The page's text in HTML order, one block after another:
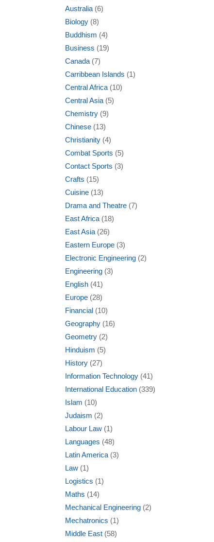
Australia (6)
Biology (8)
Buddhism (4)
Business (19)
Canada (7)
Carribbean Islands (1)
Central Africa (10)
Central Asia (5)
Chemistry (9)
Chinese (13)
Christianity (4)
Combat Sports (5)
Contact Sports (3)
Crafts (15)
Cuisine (13)
Drama and Theatre (7)
East Africa (18)
East Asia (26)
Eastern Europe (3)
Electronic Engineering (2)
Engineering (3)
English (41)
Europe (28)
Financial (10)
Geography (16)
Geometry (2)
Hinduism (5)
History (27)
Information Technology (41)
International Education (339)
Islam (10)
Judaism (2)
Labour Law (1)
Languages (48)
Latin America (3)
Law (1)
Logistics (1)
Maths (14)
Mechanical Engineering (2)
Mechatronics (1)
Middle East (58)